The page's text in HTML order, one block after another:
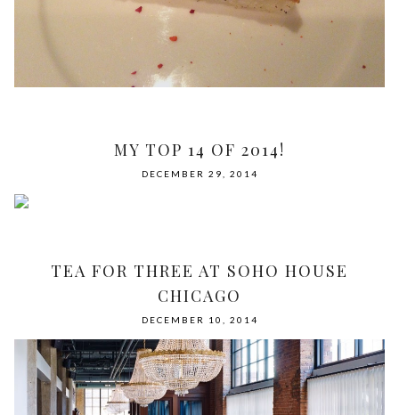
MY TOP 14 OF 2014!
DECEMBER 29, 2014
TEA FOR THREE AT SOHO HOUSE
CHICAGO
DECEMBER 10, 2014